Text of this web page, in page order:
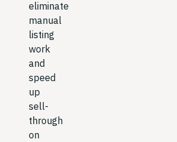
eliminate
manual
listing
work
and
speed
up
sell-
through
on